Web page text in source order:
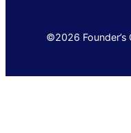
©2026 Founder’s